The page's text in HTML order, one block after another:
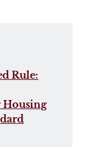
Rule:
Housing